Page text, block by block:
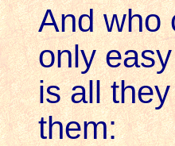
And who
only
is all
them: